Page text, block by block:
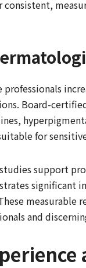
professionals
Board-
for
support
significant
measurable
and